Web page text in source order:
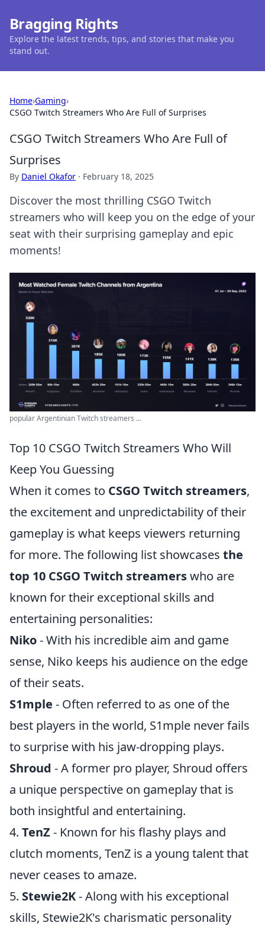
Bragging Rights
Explore the latest trends, tips, and stories that make you
stand out.
Home›Gaming›
CSGO Twitch Streamers Who Are Full of Surprises
CSGO Twitch Streamers Who Are Full of
Surprises
By Daniel Okafor · February 18, 2025
Discover the most thrilling CSGO Twitch
streamers who will keep you on the edge of your
seat with their surprising gameplay and epic
moments!
popular Argentinian Twitch streamers ...
Top 10 CSGO Twitch Streamers Who Will
Keep You Guessing
When it comes to CSGO Twitch streamers,
the excitement and unpredictability of their
gameplay is what keeps viewers returning
for more. The following list showcases the
top 10 CSGO Twitch streamerswho are
known for their exceptional skills and
entertaining personalities:
Niko- With his incredible aim and game
sense, Niko keeps his audience on the edge
of their seats.
S1mple - Often referred to as one of the
best players in the world, S1mple never fails
to surprise with his jaw-dropping plays.
Shroud - A former pro player, Shroud offers
a unique perspective on gameplay that is
both insightful and entertaining.
4. TenZ - Known for his flashy plays and
clutch moments, TenZ is a young talent that
never ceases to amaze.
5. Stewie2K- Along with his exceptional
skills, Stewie2K's charismatic personality